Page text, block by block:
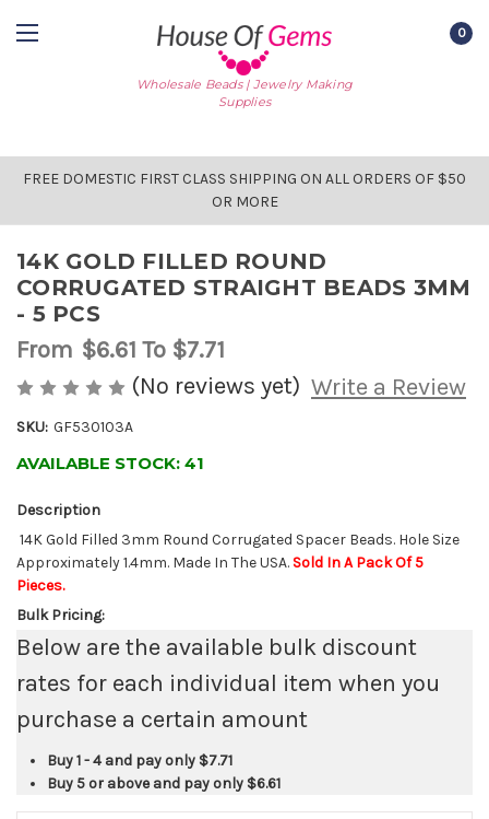
Wholesale Beads | Jewelry Making
Supplies
0
FREE DOMESTIC FIRST CLASS SHIPPING ON ALL ORDERS OF $50
OR MORE
14K GOLD FILLED ROUND
CORRUGATED STRAIGHT BEADS 3MM
- 5 PCS
From $6.61 To $7.71
(No reviews yet) Write a Review
SKU: GF530103A
AVAILABLE STOCK: 41
Description
14K Gold Filled 3mm Round Corrugated Spacer Beads. Hole Size
Approximately 1.4mm. Made In The USA. Sold In A Pack Of 5
Pieces.
Bulk Pricing:
Below are the available bulk discount
rates for each individual item when you
purchase a certain amount
Buy 1 - 4 and pay only $7.71
Buy 5 or above and pay only $6.61